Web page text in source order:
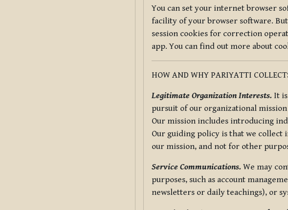
You can set your internet browser
facility of your browser software.
session cookies for correction
app. You can find out more about
HOW AND WHY PARIYATTI
Legitimate Organization Interests. It
pursuit of our organizational
Our mission includes introducing
Our guiding policy is that we collect
our mission, and not for other
Service Communications. We may
purposes, such as account
newsletters or daily teachings), or